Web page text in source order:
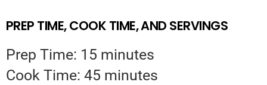
PREP TIME, COOK TIME, AND SERVINGS
Prep Time: 15 minutes
Cook Time: 45 minutes